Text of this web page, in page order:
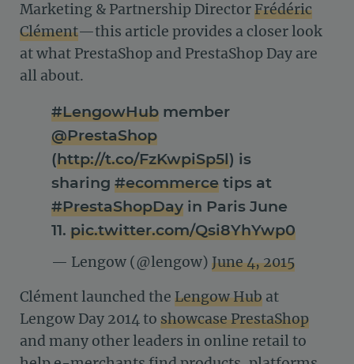
Marketing & Partnership DirectorFrédéric
Clément—this article provides a closer look
at what PrestaShop and PrestaShop Day are
all about.
#LengowHub member
@PrestaShop
(http://t.co/FzKwpiSp5l) is
sharing #ecommerce tips at
#PrestaShopDay in Paris June
11. pic.twitter.com/Qsi8YhYwp0
— Lengow (@lengow) June 4, 2015
Clément launched the Lengow Hub at
Lengow Day 2014 to showcase PrestaShop
and many other leaders in online retail to